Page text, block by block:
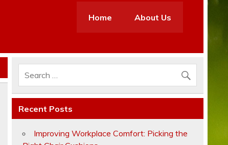
Home About Us
Recent Posts
Improving Workplace Comfort: Picking the